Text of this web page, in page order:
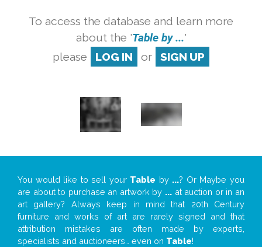
To access the database and learn more
about the 'Table by ...'
please
LOG IN or SIGN UP
You would like to sell your Table by ...? Or Maybe you
are about to purchase an artwork by ... at auction or in an
art gallery? Always keep in mind that 20th Century
furniture and works of art are rarely signed and that
attribution mistakes are often made by experts,
specialists and auctioneers… even on Table!